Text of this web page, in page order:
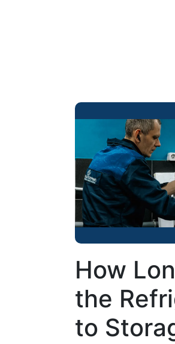
How
the
to